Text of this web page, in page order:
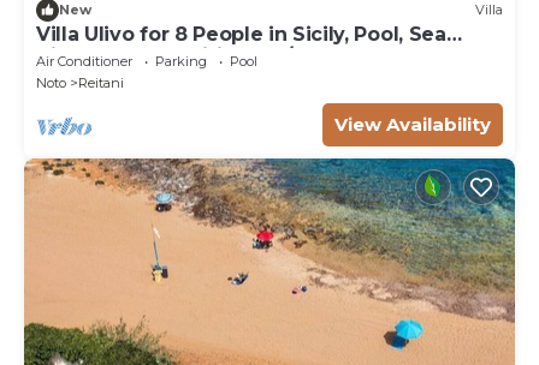
New Villa
Villa Ulivo for 8 People in Sicily, Pool, Sea
View, Garden, Wifi and A/C
Air Conditioner Parking
Pool
Noto
Reitani
View Availability